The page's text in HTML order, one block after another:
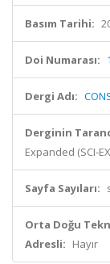
Basım Tarihi:
Doi Numarası:
Dergi Adı:
Derginin
Expanded (SCI-
Sayfa Sayıları:
Orta Doğu
Adresli: Hayır